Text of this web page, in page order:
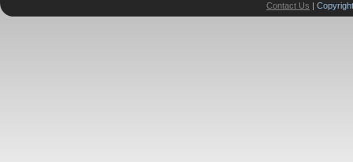
Contact Us |